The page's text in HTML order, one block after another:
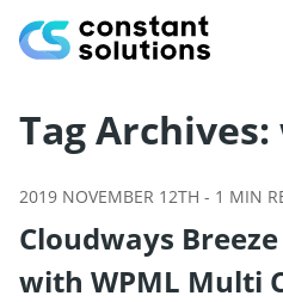
Tag Archives:
2019 NOVEMBER 12TH - 1 MIN
Cloudways
with WPML Multi